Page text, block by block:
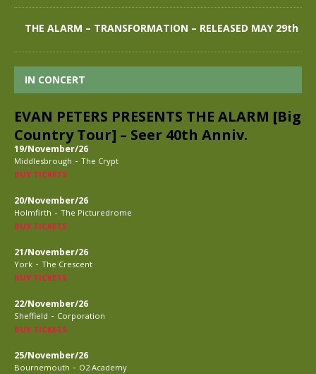
THE ALARM – TRANSFORMATION – RELEASED MAY 29th
IN CONCERT
EVAN PETERS PRESENTS THE ALARM [Big
Country Tour] – Seer 40th Anniv.
19/November/26
Middlesbrough - The Crypt
BUY TICKETS
20/November/26
Holmfirth - The Picturedrome
BUY TICKETS
21/November/26
York - The Crescent
BUY TICKETS
22/November/26
Sheffield - Corporation
BUY TICKETS
25/November/26
Bournemouth - O2 Academy